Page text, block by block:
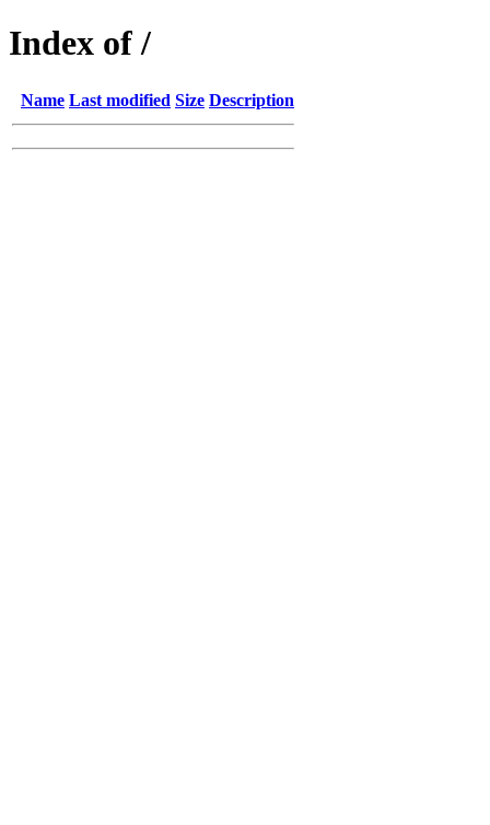
Index of /
Name Last modified Size Description